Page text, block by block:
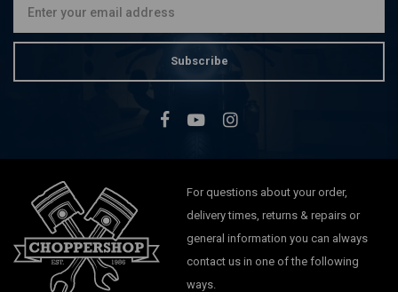
Subscribe
For questions about your order,
delivery times, returns & repairs or
general information you can always
contact us in one of the following
ways.